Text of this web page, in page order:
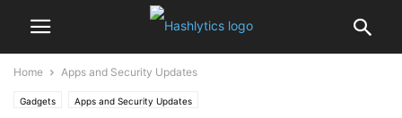
Home Apps and Security Updates
Gadgets Apps and Security Updates